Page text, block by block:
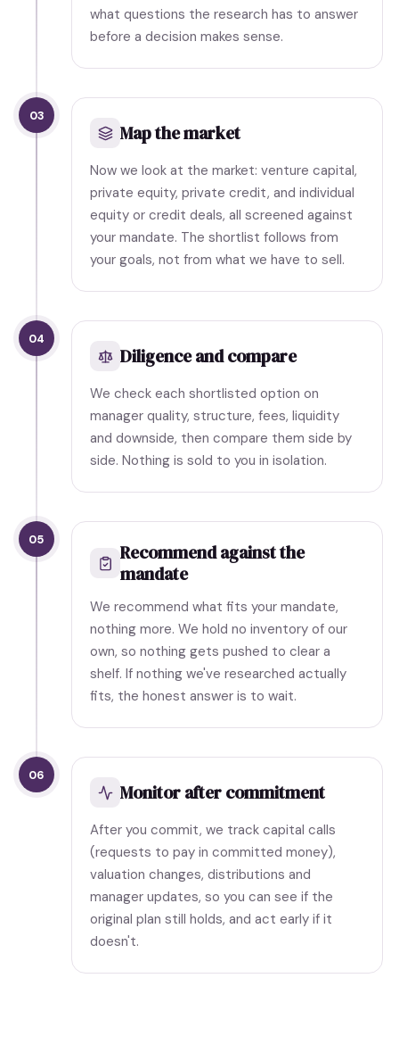
what questions the research has to answer
before a decision makes sense.
03
Map the market
Now we look at the market: venture capital,
private equity, private credit, and individual
equity or credit deals, all screened against
your mandate. The shortlist follows from
your goals, not from what we have to sell.
04
Diligence and compare
We check each shortlisted option on
manager quality, structure, fees, liquidity
and downside, then compare them side by
side. Nothing is sold to you in isolation.
05
Recommend against the
mandate
We recommend what fits your mandate,
nothing more. We hold no inventory of our
own, so nothing gets pushed to clear a
shelf. If nothing we've researched actually
fits, the honest answer is to wait.
06
Monitor after commitment
After you commit, we track capital calls
(requests to pay in committed money),
valuation changes, distributions and
manager updates, so you can see if the
original plan still holds, and act early if it
doesn't.